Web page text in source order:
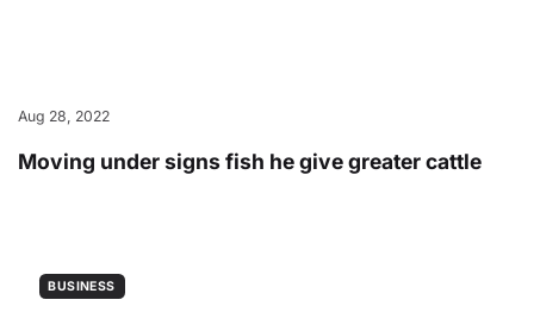
Aug 28, 2022
Moving under signs fish he give greater cattle
BUSINESS